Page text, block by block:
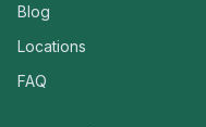
Blog
Locations
FAQ